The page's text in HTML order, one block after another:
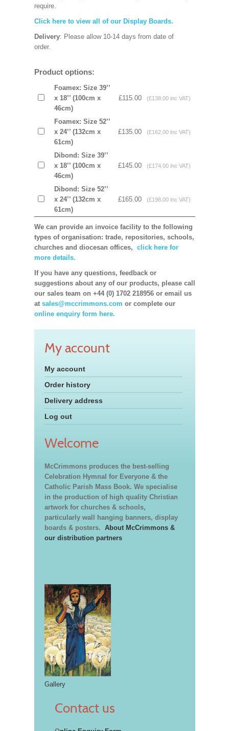
require.
Click here to view all of our Display Boards.
Delivery: Please allow 10-14 days from date of
order.
Product options:
Foamex: Size 39’’
x 18’’ (100cm x
46cm)
£115.00 (£138.00 inc VAT)
Foamex: Size 52’’
x 24’’ (132cm x
61cm)
£135.00 (£162.00 inc VAT)
Dibond: Size 39’’
x 18’’ (100cm x
46cm)
£145.00 (£174.00 inc VAT)
Dibond: Size 52’’
x 24’’ (132cm x
61cm)
£165.00 (£198.00 inc VAT)
We can provide an invoice facility to the following
types of organisation: trade, repositories, schools,
churches and diocesan offices, click here for
more details.
If you have any questions, feedback or
suggestions about any of our products, please call
our sales team on +44 (0) 1702 218956 or email us
at sales@mccrimmons.com or complete our
online enquiry form here.
My account
My account
Order history
Delivery address
Log out
Welcome
McCrimmons produces the best-selling
Celebration Hymnal for Everyone & the
Catholic Parish Mass Book. We specialise
in the production of high quality Christian
artwork for churches & schools,
particularly wall hanging banners, display
boards & posters. About McCrimmons &
our distribution partners
Gallery
Contact us